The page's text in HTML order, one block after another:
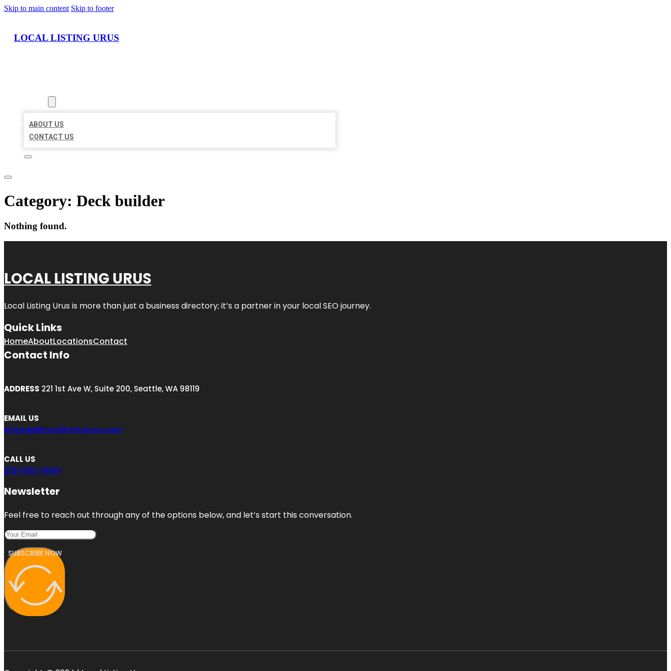
Skip to main content Skip to footer
LOCAL LISTING URUS
ABOUT US
CONTACT US
Category: Deck builder
Nothing found.
LOCAL LISTING URUS
Local Listing Urus is more than just a business directory; it’s a partner in your local SEO journey.
Quick Links
HomeAboutLocationsContact
Contact Info
ADDRESS 221 1st Ave W, Suite 200, Seattle, WA 98119
EMAIL US
engage@locallistingurus.com
CALL US
206-800-8943
Newsletter
Feel free to reach out through any of the options below, and let’s start this conversation.
SUBSCRIBE NOW